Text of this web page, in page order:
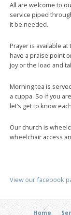
All are welcome to
service piped
it be needed.
Prayer is available
have a praise point
joy or the load and
Morning tea is
a cuppa. So if you
let’s get to know
Our church is
wheelchair access
View our facebook
Home